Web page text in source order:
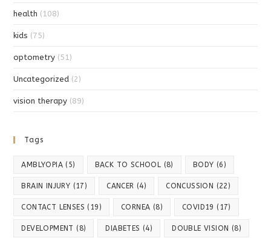
health (108)
kids (75)
optometry (51)
Uncategorized (2)
vision therapy (89)
Tags
AMBLYOPIA (5) BACK TO SCHOOL (8) BODY (6)
BRAIN INJURY (17) CANCER (4) CONCUSSION (22)
CONTACT LENSES (19) CORNEA (8) COVID19 (17)
DEVELOPMENT (8) DIABETES (4) DOUBLE VISION (8)